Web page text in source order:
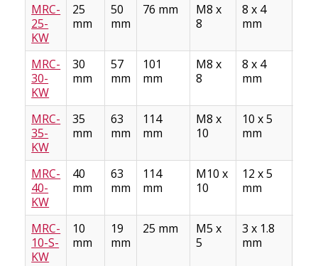
MRC-
25-
KW
25
mm
50
mm
76 mm
M8 x
8
8 x 4
mm
MRC-
30-
KW
30
mm
57
mm
101
mm
M8 x
8
8 x 4
mm
MRC-
35-
KW
35
mm
63
mm
114
mm
M8 x
10
10 x 5
mm
MRC-
40-
KW
40
mm
63
mm
114
mm
M10 x
10
12 x 5
mm
MRC-
10-S-
KW
10
mm
19
mm
25 mm
M5 x
5
3 x 1.8
mm